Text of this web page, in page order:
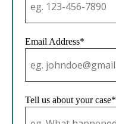
Email Address*
Tell us about your case*